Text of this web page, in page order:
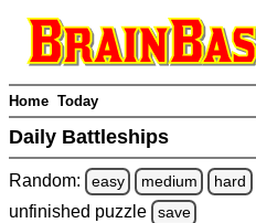
Home Today
Daily Battleships
Random: easy medium hard
unfinished puzzle save